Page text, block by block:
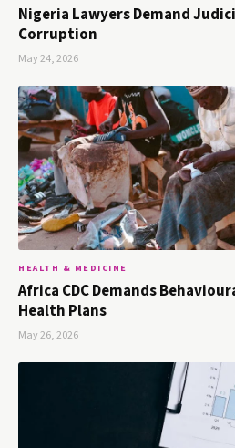
Nigeria Lawyers Demand
Corruption
May 24, 2026
HEALTH & MEDICINE
Africa CDC Demands
Health Plans
May 26, 2026